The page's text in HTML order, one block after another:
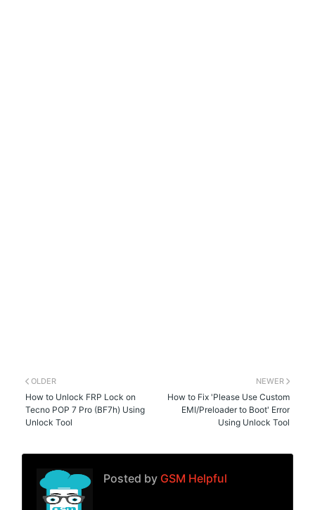
NEWER
How to Fix 'Please Use Custom
EMI/Preloader to Boot' Error
Using Unlock Tool
OLDER
How to Unlock FRP Lock on
Tecno POP 7 Pro (BF7h) Using
Unlock Tool
Posted by GSM Helpful